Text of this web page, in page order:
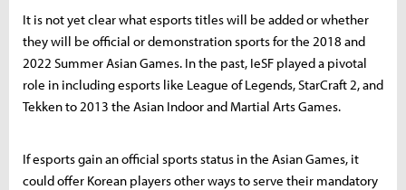
It is not yet clear what esports titles will be added or whether
they will be official or demonstration sports for the 2018 and
2022 Summer Asian Games. In the past, IeSF played a pivotal
role in including esports like League of Legends, StarCraft 2, and
Tekken to 2013 the Asian Indoor and Martial Arts Games.
If esports gain an official sports status in the Asian Games, it
could offer Korean players other ways to serve their mandatory